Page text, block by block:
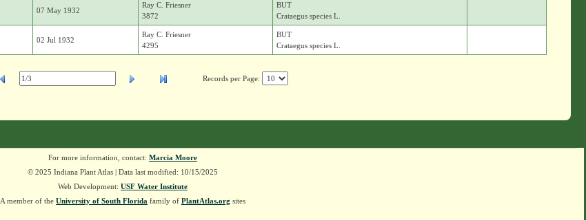
07 May 1932
Ray C. Friesner
3872
BUT
Crataegus species L.
02 Jul 1932
Ray C. Friesner
4295
BUT
Crataegus species L.
Records per Page:
For more information, contact: Marcia Moore
© 2025 Indiana Plant Atlas | Data last modified: 10/15/2025
Web Development: USF Water Institute
A member of the University of South Florida family of PlantAtlas.org sites